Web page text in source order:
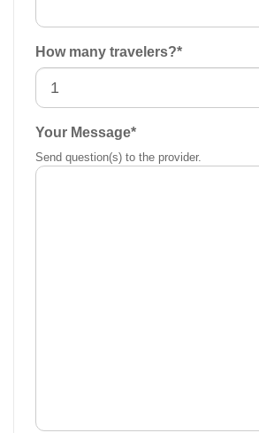
How many travelers?*
Your Message*
Send question(s) to the provider.